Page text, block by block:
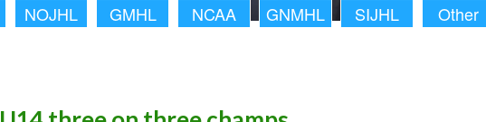
NOJHL GMHL NCAA GNMHL SIJHL Other